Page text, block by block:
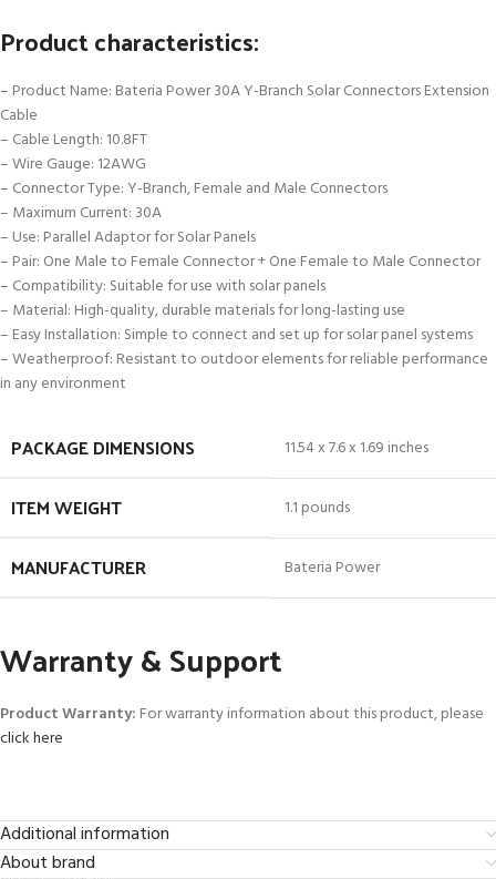
Product characteristics:
– Product Name: Bateria Power 30A Y-Branch Solar Connectors Extension
Cable
– Cable Length: 10.8FT
– Wire Gauge: 12AWG
– Connector Type: Y-Branch, Female and Male Connectors
– Maximum Current: 30A
– Use: Parallel Adaptor for Solar Panels
– Pair: One Male to Female Connector + One Female to Male Connector
– Compatibility: Suitable for use with solar panels
– Material: High-quality, durable materials for long-lasting use
– Easy Installation: Simple to connect and set up for solar panel systems
– Weatherproof: Resistant to outdoor elements for reliable performance
in any environment
PACKAGE DIMENSIONS 11.54 x 7.6 x 1.69 inches
ITEM WEIGHT 1.1 pounds
MANUFACTURER Bateria Power
Warranty & Support
Product Warranty: For warranty information about this product, please
click here
Additional information
About brand